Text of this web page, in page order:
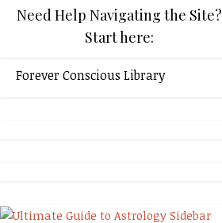
Need Help Navigating the Site?
Start here:
Forever Conscious Library